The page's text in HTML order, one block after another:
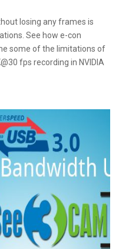
losing any frames is
See how e-con
some of the limitations of
fps recording in NVIDIA